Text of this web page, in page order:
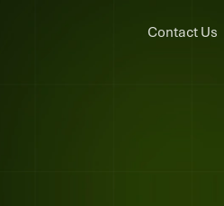
Contact Us